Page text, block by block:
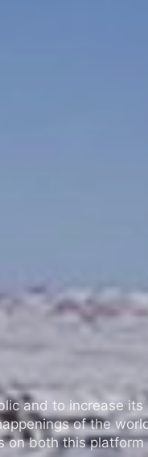
and to increase its
of the
on both this